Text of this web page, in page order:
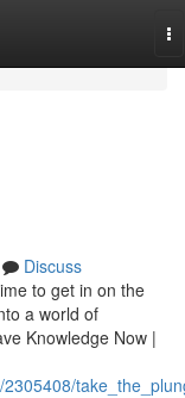
Discuss
to get in on the
a world of
Knowledge Now |